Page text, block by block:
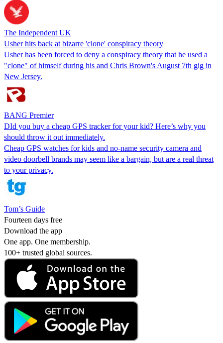
The Independent UK
Usher hits back at bizarre 'clone' conspiracy theory
Usher has been forced to deny a conspiracy theory that he used a
"clone" of himself during his and Chris Brown's August 7th gig in
New Jersey.
BANG Premier
DId you buy a cheap GPS tracker for your kid? Here’s why you
should throw it out immediately.
Cheap GPS watches for kids and no-name security camera and
video doorbell brands may seem like a bargain, but are a real threat
to your privacy.
Tom’s Guide
Fourteen days free
Download the app
One app. One membership.
100+ trusted global sources.